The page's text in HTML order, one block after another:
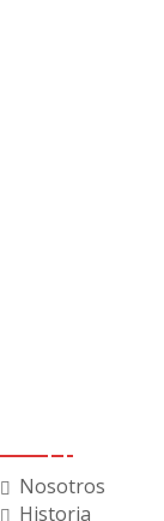
Nosotros
Historia